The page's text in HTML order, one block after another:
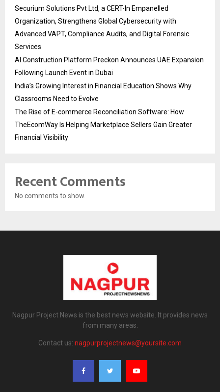
Securium Solutions Pvt Ltd, a CERT-In Empanelled
Organization, Strengthens Global Cybersecurity with
Advanced VAPT, Compliance Audits, and Digital Forensic
Services
AI Construction Platform Preckon Announces UAE Expansion
Following Launch Event in Dubai
India’s Growing Interest in Financial Education Shows Why
Classrooms Need to Evolve
The Rise of E-commerce Reconciliation Software: How
TheEcomWay Is Helping Marketplace Sellers Gain Greater
Financial Visibility
Recent Comments
No comments to show.
Nagpur Project News is the best news website. It provides news
from many areas.
Contact us: nagpurprojectnews@yoursite.com